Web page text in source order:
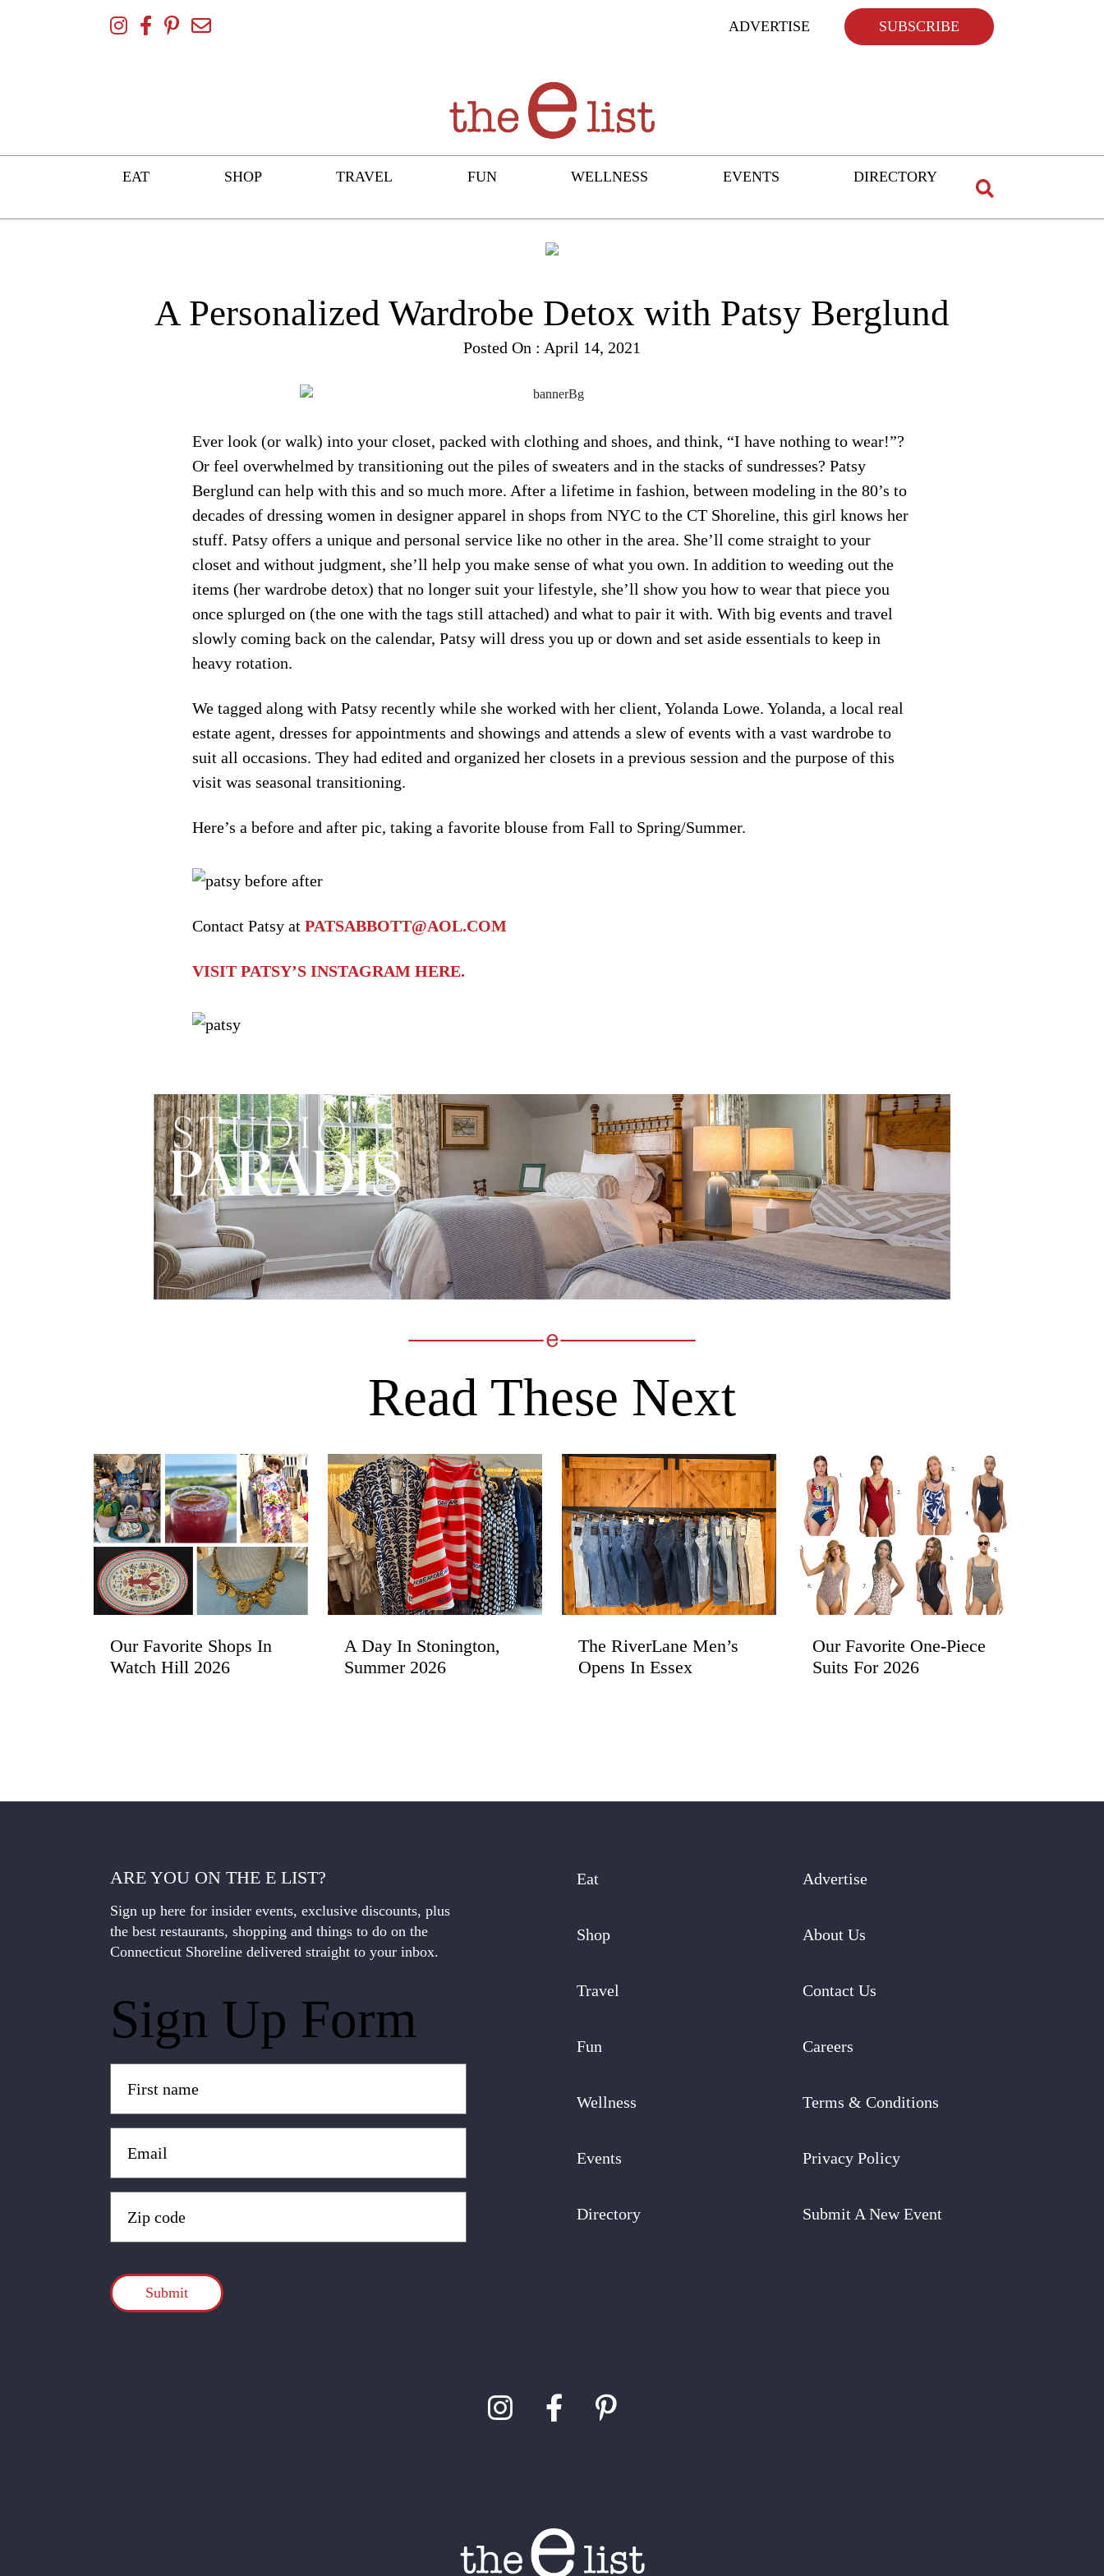
ADVERTISE SUBSCRIBE
EAT SHOP TRAVEL FUN WELLNESS EVENTS DIRECTORY
A Personalized Wardrobe Detox with Patsy Berglund
Posted On : April 14, 2021
Ever look (or walk) into your closet, packed with clothing and shoes, and think, “I have nothing to wear!”?
Or feel overwhelmed by transitioning out the piles of sweaters and in the stacks of sundresses? Patsy
Berglund can help with this and so much more. After a lifetime in fashion, between modeling in the 80’s to
decades of dressing women in designer apparel in shops from NYC to the CT Shoreline, this girl knows her
stuff. Patsy offers a unique and personal service like no other in the area. She’ll come straight to your
closet and without judgment, she’ll help you make sense of what you own. In addition to weeding out the
items (her wardrobe detox) that no longer suit your lifestyle, she’ll show you how to wear that piece you
once splurged on (the one with the tags still attached) and what to pair it with. With big events and travel
slowly coming back on the calendar, Patsy will dress you up or down and set aside essentials to keep in
heavy rotation.
We tagged along with Patsy recently while she worked with her client, Yolanda Lowe. Yolanda, a local real
estate agent, dresses for appointments and showings and attends a slew of events with a vast wardrobe to
suit all occasions. They had edited and organized her closets in a previous session and the purpose of this
visit was seasonal transitioning.
Here’s a before and after pic, taking a favorite blouse from Fall to Spring/Summer.
Contact Patsy at PATSABBOTT@AOL.COM
VISIT PATSY’S INSTAGRAM HERE.
Read These Next
Our Favorite Shops In
Watch Hill 2026
A Day In Stonington,
Summer 2026
The RiverLane Men’s
Opens In Essex
Our Favorite One-Piece
Suits For 2026
ARE YOU ON THE E LIST?
Sign up here for insider events, exclusive discounts, plus
the best restaurants, shopping and things to do on the
Connecticut Shoreline delivered straight to your inbox.
Sign Up Form
(Required)
(Required)
Code
(Required)
Eat
Shop
Travel
Fun
Wellness
Events
Directory
Advertise
About Us
Contact Us
Careers
Terms & Conditions
Privacy Policy
Submit A New Event